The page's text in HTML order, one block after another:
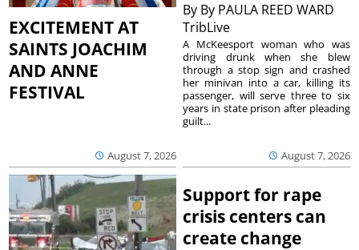
EXCITEMENT AT
SAINTS JOACHIM
AND ANNE
FESTIVAL
August 7, 2026
By By PAULA REED WARD
TribLive
August 7, 2026
A McKeesport woman who was
driving drunk when she blew
through a stop sign and crashed
her minivan into a car, killing its
passenger, will serve three to six
years in state prison after pleading
guilt...
Support for rape
crisis centers can
create change